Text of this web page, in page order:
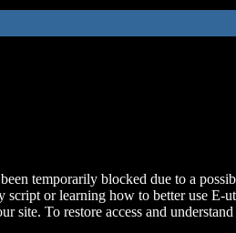
temporarily blocked due to a
script or learning how to better use E-
site. To restore access and